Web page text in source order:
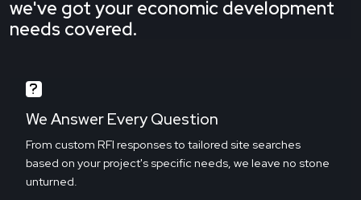
we've got your economic development
needs covered.
We Answer Every Question
From custom RFI responses to tailored site searches
based on your project's specific needs, we leave no stone
unturned.